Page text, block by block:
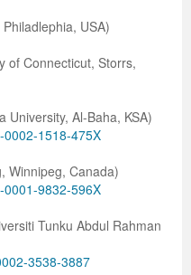
USA)
of Connecticut, Storrs,
University, Al-Baha, KSA)
1518-475X
Winnipeg, Canada)
9832-596X
Tunku Abdul Rahman
3538-3887